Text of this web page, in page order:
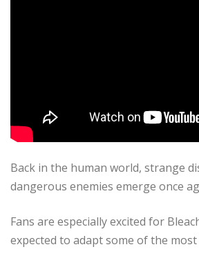
Back in the human world, strange
dangerous enemies emerge once
Fans are especially excited for
expected to adapt some of the